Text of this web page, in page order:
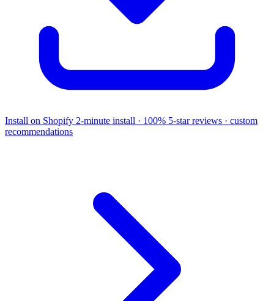
Install on Shopify 2-minute install · 100% 5-star reviews · custom
recommendations